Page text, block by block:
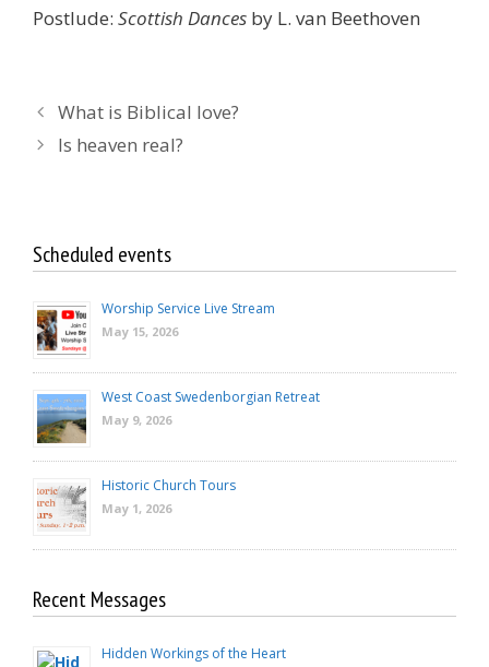
Postlude: Scottish Dances by L. van Beethoven
What is Biblical love?
Is heaven real?
Scheduled events
Worship Service Live Stream
May 15, 2026
West Coast Swedenborgian Retreat
May 9, 2026
Historic Church Tours
May 1, 2026
Recent Messages
Hidden Workings of the Heart